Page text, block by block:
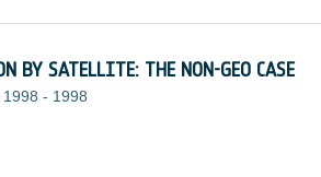
BY SATELLITE: THE NON-GEO CASE
1998 - 1998